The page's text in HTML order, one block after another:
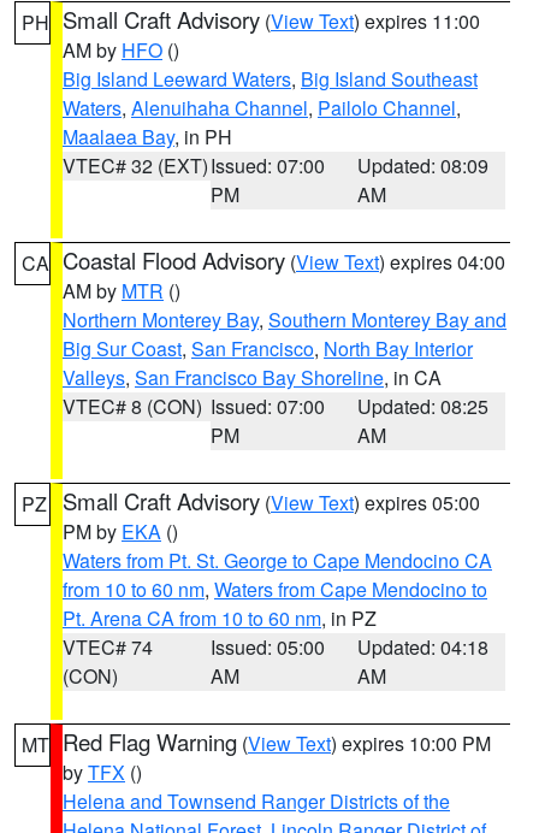
PH Small Craft Advisory (View Text) expires 11:00
AM by HFO ()
Big Island Leeward Waters, Big Island Southeast
Waters, Alenuihaha Channel, Pailolo Channel,
Maalaea Bay, in PH
VTEC# 32 (EXT)Issued: 07:00
PM
Updated: 08:09
AM
CA Coastal Flood Advisory (View Text) expires 04:00
AM by MTR ()
Northern Monterey Bay, Southern Monterey Bay and
Big Sur Coast, San Francisco, North Bay Interior
Valleys, San Francisco Bay Shoreline, in CA
VTEC# 8 (CON) Issued: 07:00
PM
Updated: 08:25
AM
PZ Small Craft Advisory (View Text) expires 05:00
PM by EKA ()
Waters from Pt. St. George to Cape Mendocino CA
from 10 to 60 nm, Waters from Cape Mendocino to
Pt. Arena CA from 10 to 60 nm, in PZ
VTEC# 74
(CON)
Issued: 05:00
AM
Updated: 04:18
AM
MT Red Flag Warning (View Text) expires 10:00 PM
byTFX ()
Helena and Townsend Ranger Districts of the